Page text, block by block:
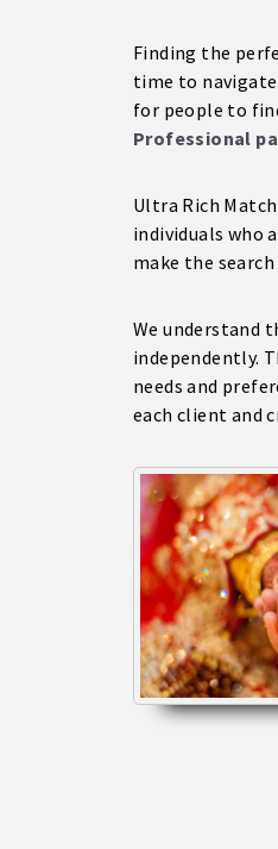
Finding the
time to
for people to
Professional
Ultra Rich Match
individuals who
make the
We understand
independently.
needs and
each client and